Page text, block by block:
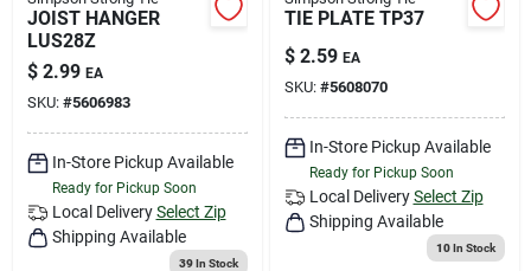
JOIST HANGER
LUS28Z
$ 2.99 EA
SKU: #5606983
In-Store Pickup Available
Ready for Pickup Soon
Local Delivery Select Zip
Shipping Available
39In Stock
TIE PLATE TP37
$ 2.59 EA
SKU: #5608070
In-Store Pickup Available
Ready for Pickup Soon
Local Delivery Select Zip
Shipping Available
10In Stock